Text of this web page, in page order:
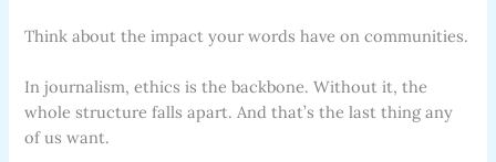
Think about the impact your words have on communities.
In journalism, ethics is the backbone. Without it, the
whole structure falls apart. And that’s the last thing any
of us want.